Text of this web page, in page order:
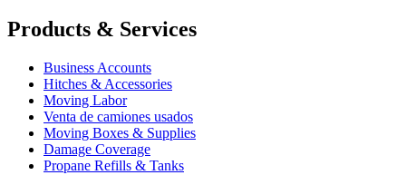
Products & Services
Business Accounts
Hitches & Accessories
Moving Labor
Venta de camiones usados
Moving Boxes & Supplies
Damage Coverage
Propane Refills & Tanks